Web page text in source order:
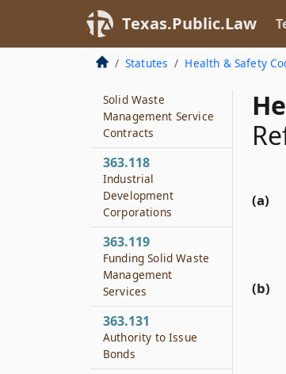
Texas.Public.Law
Statutes Health & Safety
(a)
(b)
Solid Waste
Management
Services
Solid Waste
Management Service
Contracts
363.118
Industrial
Development
Corporations
363.119
Funding Solid Waste
Management
Services
363.131
Authority to Issue
Bonds